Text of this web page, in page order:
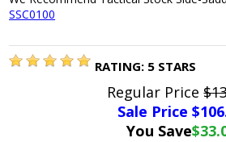
SSC0100
RATING: 5 STARS
Regular Price
Sale Price $
You Save